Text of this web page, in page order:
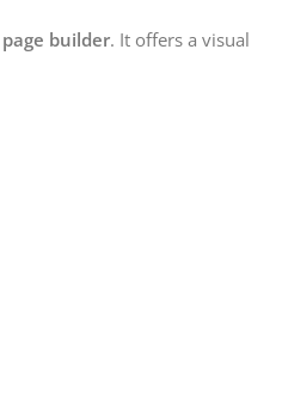
page builder. It offers a visual